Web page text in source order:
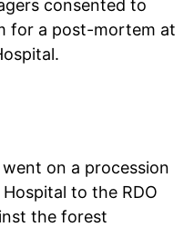
consented to
for a post-mortem at
on a procession
to the RDO
the forest